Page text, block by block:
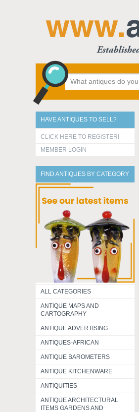
HAVE ANTIQUES TO SELL?
CLICK HERE TO REGISTER!
MEMBER LOGIN
FIND ANTIQUES BY CATEGORY
ALL CATEGORIES
ANTIQUE MAPS AND
CARTOGRAPHY
ANTIQUE ADVERTISING
ANTIQUES-AFRICAN
ANTIQUE BAROMETERS
ANTIQUE KITCHENWARE
ANTIQUITIES
ANTIQUE ARCHITECTURAL
ITEMS GARDENS AND